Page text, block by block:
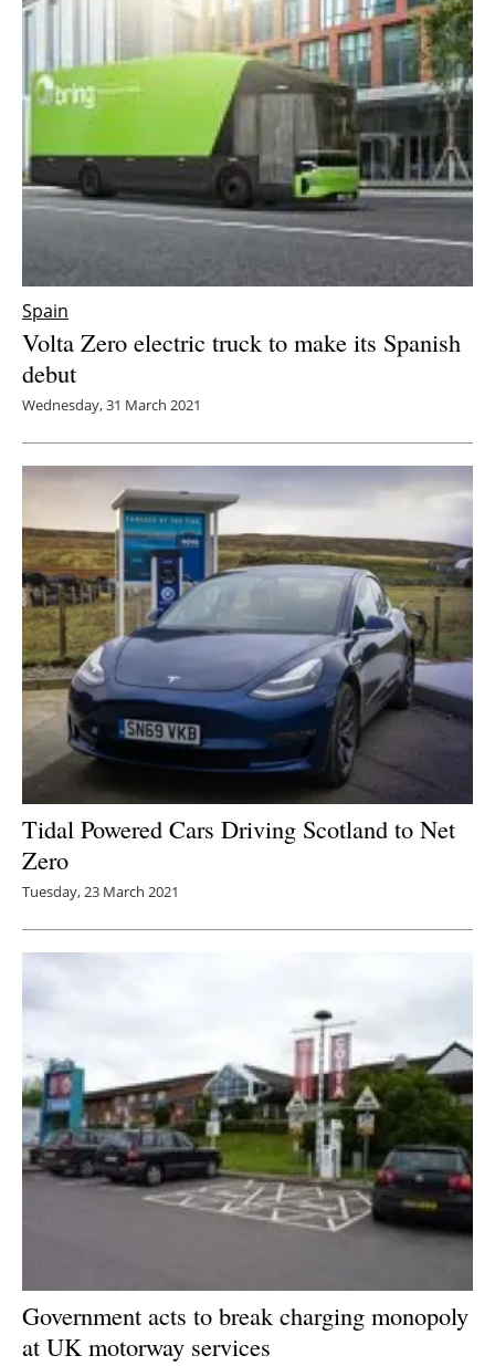
Spain
Volta Zero electric truck to make its Spanish
debut
Wednesday, 31 March 2021
Tidal Powered Cars Driving Scotland to Net
Zero
Tuesday, 23 March 2021
Government acts to break charging monopoly
at UK motorway services